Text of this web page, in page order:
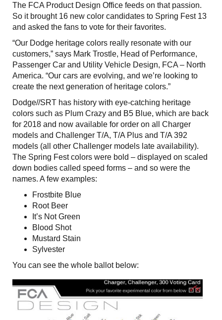
The FCA Product Design Office feeds on that passion.
So it brought 16 new color candidates to Spring Fest 13
and asked the fans to vote for their favorites.
“Our Dodge heritage colors really resonate with our
customers,” says Mark Trostle, Head of Performance,
Passenger Car and Utility Vehicle Design, FCA – North
America. “Our cars are evolving, and we’re looking to
create the next generation of heritage colors.”
Dodge//SRT has history with eye-catching heritage
colors such as Plum Crazy and B5 Blue, which are back
for 2018 and now available for order on all Charger
models and Challenger T/A, T/A Plus and T/A 392
models (all other Challenger models late availability).
The Spring Fest colors were bold – displayed on scaled
down bodies called speed forms – and so were the
names. A few examples:
Frostbite Blue
Root Beer
It’s Not Green
Blood Shot
Mustard Stain
Sylvester
You can see the whole ballot below: